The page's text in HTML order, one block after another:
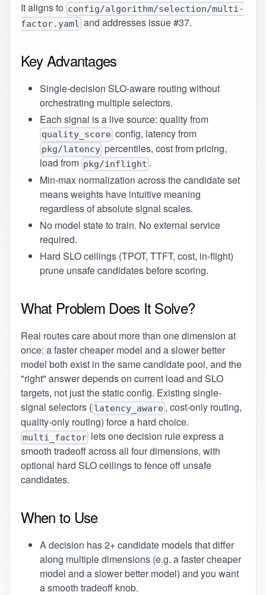
It aligns to config/algorithm/selection/multi-
factor.yaml and addresses issue#37.
Key Advantages
Single-decision SLO-aware routing without
orchestrating multiple selectors.
Each signal is a live source: quality from
quality_scoreconfig, latency from
pkg/latencypercentiles, cost from pricing,
load from pkg/inflight .
Min-max normalization across the candidate set
means weights have intuitive meaning
regardless of absolute signal scales.
No model state to train. No external service
required.
Hard SLO ceilings (TPOT, TTFT, cost, in-flight)
prune unsafe candidates before scoring.
What Problem Does It Solve?
Real routes care about more than one dimension at
once: a faster cheaper model and a slower better
model both exist in the same candidate pool, and the
"right" answer depends on current load and SLO
targets, not just the static config. Existing single-
signal selectors ( latency_aware, cost-only routing,
quality-only routing) force a hard choice.
multi_factorlets one decision rule express a
smooth tradeoff across all four dimensions, with
optional hard SLO ceilings to fence off unsafe
candidates.
When to Use
A decision has 2+ candidate models that differ
along multiple dimensions (e.g. a faster cheaper
model and a slower better model) and you want
a smooth tradeoff knob.